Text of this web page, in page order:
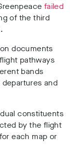
failed
of the third
documents
pathways
bands
and
constituents
by the flight
each map or